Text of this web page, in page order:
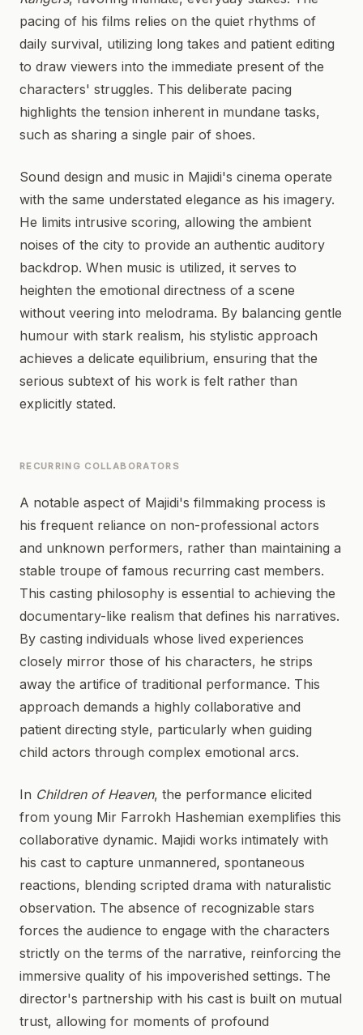
pacing of his films relies on the quiet rhythms of
daily survival, utilizing long takes and patient editing
to draw viewers into the immediate present of the
characters' struggles. This deliberate pacing
highlights the tension inherent in mundane tasks,
such as sharing a single pair of shoes.
Sound design and music in Majidi's cinema operate
with the same understated elegance as his imagery.
He limits intrusive scoring, allowing the ambient
noises of the city to provide an authentic auditory
backdrop. When music is utilized, it serves to
heighten the emotional directness of a scene
without veering into melodrama. By balancing gentle
humour with stark realism, his stylistic approach
achieves a delicate equilibrium, ensuring that the
serious subtext of his work is felt rather than
explicitly stated.
RECURRING COLLABORATORS
A notable aspect of Majidi's filmmaking process is
his frequent reliance on non-professional actors
and unknown performers, rather than maintaining a
stable troupe of famous recurring cast members.
This casting philosophy is essential to achieving the
documentary-like realism that defines his narratives.
By casting individuals whose lived experiences
closely mirror those of his characters, he strips
away the artifice of traditional performance. This
approach demands a highly collaborative and
patient directing style, particularly when guiding
child actors through complex emotional arcs.
In Children of Heaven, the performance elicited
from young Mir Farrokh Hashemian exemplifies this
collaborative dynamic. Majidi works intimately with
his cast to capture unmannered, spontaneous
reactions, blending scripted drama with naturalistic
observation. The absence of recognizable stars
forces the audience to engage with the characters
strictly on the terms of the narrative, reinforcing the
immersive quality of his impoverished settings. The
director's partnership with his cast is built on mutual
trust, allowing for moments of profound